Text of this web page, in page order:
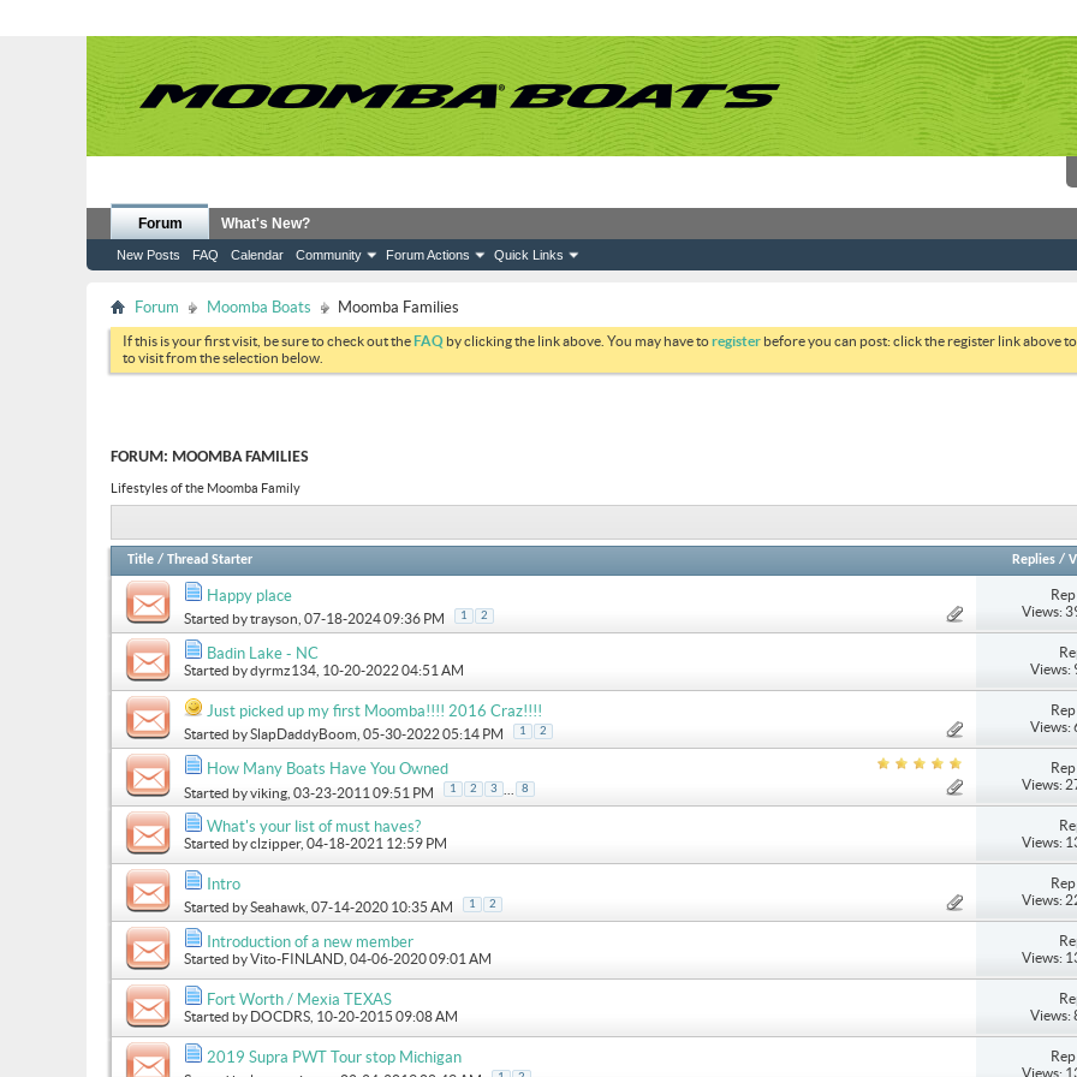
Forum
New Posts FAQ Calendar Community Forum Actions Quick Links
What's New?
Forum Moomba Boats Moomba Families
If this is your first visit, be sure to check out theFAQ by clicking the link above. You may have toregister before you can post: click the register link above
to visit from the selection below.
FORUM: MOOMBA FAMILIES
Lifestyles of the Moomba Family
Title / Thread Starter Replies /
Happy place
Started bytrayson , 07-18-2024 09:36 PM 1 2
Views:
Badin Lake - NC
Started bydyrmz134 , 10-20-2022 04:51 AM
Views:
Just picked up my first Moomba!!!! 2016 Craz!!!!
Started bySlapDaddyBoom , 05-30-2022 05:14 PM 1 2
Views:
How Many Boats Have You Owned
Started byviking , 03-23-2011 09:51 PM 1 2 3 8
Views:
What's your list of must haves?
Started byclzipper, 04-18-2021 12:59 PM
Views:
Intro
Started bySeahawk , 07-14-2020 10:35 AM 1 2
Views:
Introduction of a new member
Started byVito-FINLAND , 04-06-2020 09:01 AM
Views:
Fort Worth / Mexia TEXAS
Started by DOCDRS , 10-20-2015 09:08 AM
Views:
2019 Supra PWT Tour stop Michigan
Views: